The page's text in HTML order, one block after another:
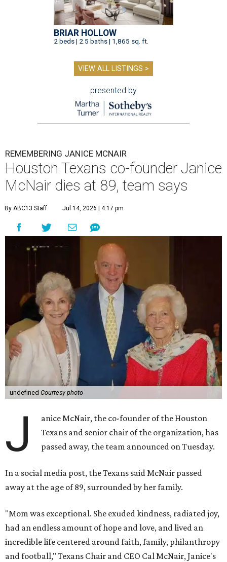
BRIAR HOLLOW
2 beds | 2.5 baths | 1,865 sq. ft.
VIEW ALL LISTINGS >
presented by
REMEMBERING JANICE MCNAIR
Houston Texans co-founder Janice
McNair dies at 89, team says
By ABC13 Staff Jul 14, 2026 | 4:17 pm
undefined Courtesy photo
J
anice McNair, the co-founder of the Houston
Texans and senior chair of the organization, has
passed away, the team announced on Tuesday.
In a social media post, the Texans said McNair passed
away at the age of 89, surrounded by her family.
"Mom was exceptional. She exuded kindness, radiated joy,
had an endless amount of hope and love, and lived an
incredible life centered around faith, family, philanthropy
and football," Texans Chair and CEO Cal McNair, Janice's